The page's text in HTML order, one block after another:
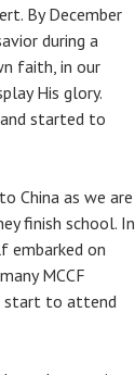
By December
during a
faith, in our
His glory.
started to
China as we are
finish school. In
embarked on
MCCF
start to attend